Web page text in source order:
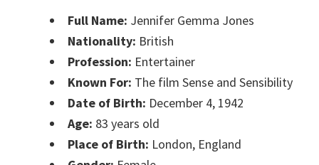
Full Name: Jennifer Gemma Jones
Nationality: British
Profession: Entertainer
Known For: The film Sense and Sensibility
Date of Birth: December 4, 1942
Age: 83 years old
Place of Birth: London, England